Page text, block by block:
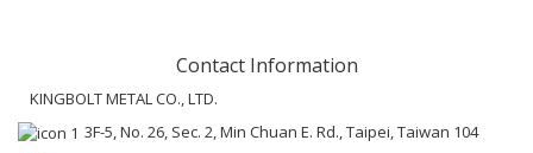
Contact Information
KINGBOLT METAL CO., LTD.
3F-5, No. 26, Sec. 2, Min Chuan E. Rd., Taipei, Taiwan 104